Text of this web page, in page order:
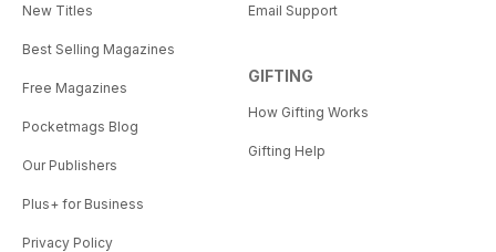
New Titles
Best Selling Magazines
Free Magazines
Pocketmags Blog
Our Publishers
Plus+ for Business
Privacy Policy
Email Support
GIFTING
How Gifting Works
Gifting Help